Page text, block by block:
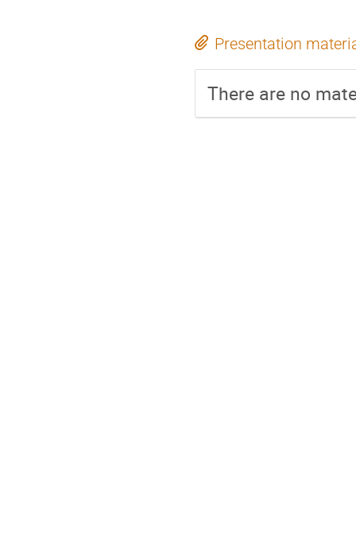
Presentation
There are no